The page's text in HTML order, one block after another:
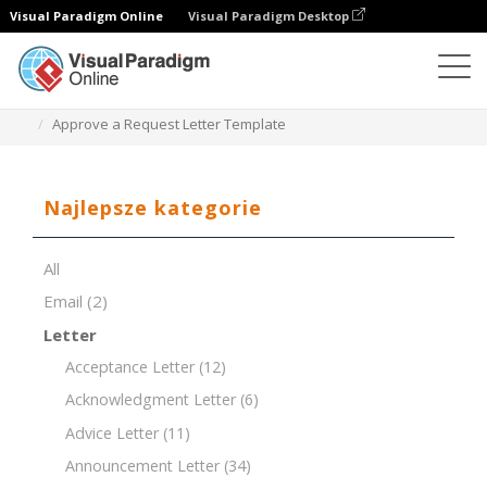
Visual Paradigm Online Visual Paradigm Desktop
Approve a Request Letter Template
Najlepsze kategorie
All
Email (2)
Letter
Acceptance Letter (12)
Acknowledgment Letter (6)
Advice Letter (11)
Announcement Letter (34)